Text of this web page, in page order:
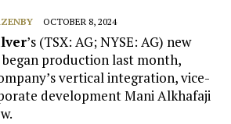
OCTOBER 8, 2024
’s (TSX: AG; NYSE: AG) new
began production last month,
vertical integration, vice-
development Mani Alkhafaji